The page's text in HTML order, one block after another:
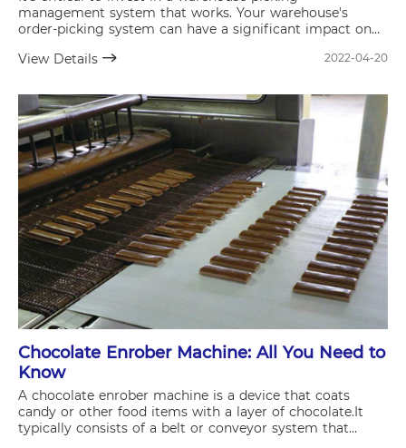
management system that works. Your warehouse's
order-picking system can have a significant impact on
operations.
View Details 2022-04-20
Chocolate Enrober Machine: All You Need to
Know
A chocolate enrober machine is a device that coats
candy or other food items with a layer of chocolate.It
typically consists of a belt or conveyor system that